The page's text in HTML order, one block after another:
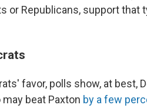
or Republicans, support that
favor, polls show, at best,
may beat Paxton by a few